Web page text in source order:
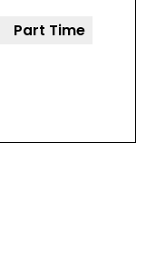
Part Time